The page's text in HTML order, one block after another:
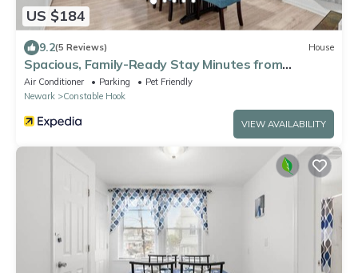
US $184
9.2(5 Reviews) House
Spacious, Family-Ready Stay Minutes from
Manhattan
Air Conditioner Parking
Pet Friendly
Newark
Constable Hook
VIEW AVAILABILITY